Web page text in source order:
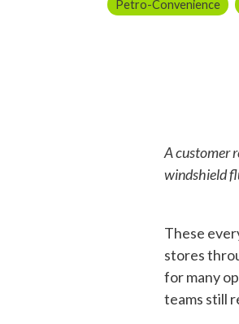
Petro-Convenience
A customer
windshield
These
stores
for many
teams still